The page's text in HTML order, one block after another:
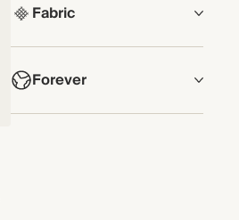
Fabric
COMPOSITION
Main Fabric: 85% Cotton, 15%
Facing: 100% Cotton
Forever
NOW AND FOREVER